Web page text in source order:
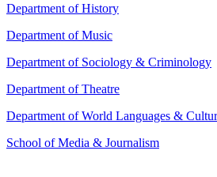
Department of History
Department of Music
Department of Sociology & Criminology
Department of Theatre
Department of World Languages &
School of Media & Journalism